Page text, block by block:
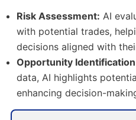
Risk Assessment: AI
with potential trades,
decisions aligned with
Opportunity
data, AI highlights
enhancing decision-